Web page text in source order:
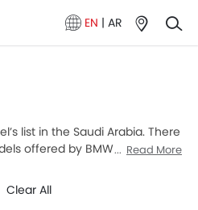
EN | AR
list in the Saudi Arabia. There
offered by BMW in the
BMW Petrol Cars
Read More
Clear All